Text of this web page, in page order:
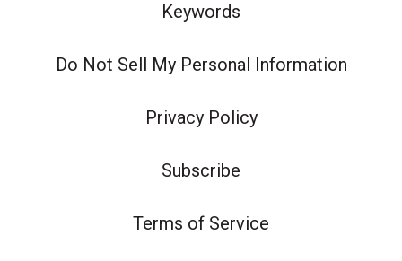
Keywords
Do Not Sell My Personal Information
Privacy Policy
Subscribe
Terms of Service